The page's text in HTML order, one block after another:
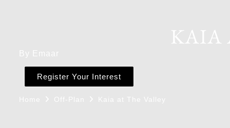
KAIA
By Emaar
Register Your Interest
Home Off-Plan Kaia at The Valley